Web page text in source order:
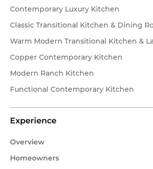
Interior Designers
Contractors & Builders
Client Testimonials
About Affinity Kitchens
SHOWROOMS
Contemporary Luxury Kitchen
Classic Transitional Kitchen & Dining
Warm Modern Transitional Kitchen &
Copper Contemporary Kitchen
Modern Ranch Kitchen
Functional Contemporary Kitchen
Experience
Overview
Homeowners
showroom.
My project is located in: